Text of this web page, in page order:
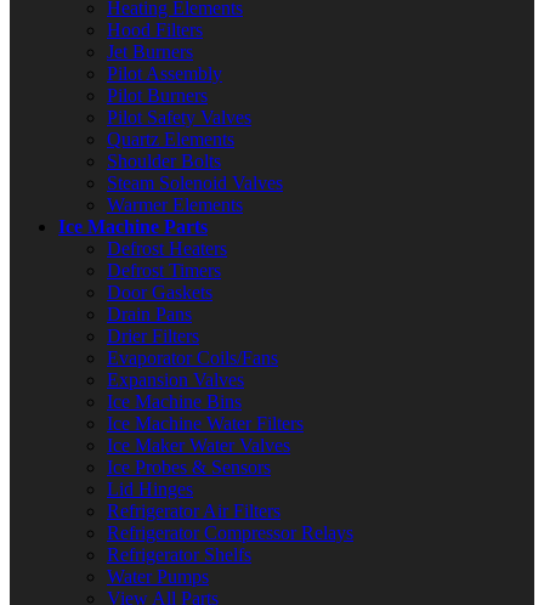
Heating Elements
Hood Filters
Jet Burners
Pilot Assembly
Pilot Burners
Pilot Safety Valves
Quartz Elements
Shoulder Bolts
Steam Solenoid Valves
Warmer Elements
Ice Machine Parts
Defrost Heaters
Defrost Timers
Door Gaskets
Drain Pans
Drier Filters
Evaporator Coils/Fans
Expansion Valves
Ice Machine Bins
Ice Machine Water Filters
Ice Maker Water Valves
Ice Probes & Sensors
Lid Hinges
Refrigerator Air Filters
Refrigerator Compressor Relays
Refrigerator Shelfs
Water Pumps
View All Parts